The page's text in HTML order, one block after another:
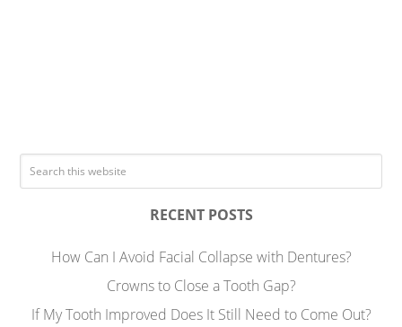
RECENT POSTS
How Can I Avoid Facial Collapse with Dentures?
Crowns to Close a Tooth Gap?
If My Tooth Improved Does It Still Need to Come Out?